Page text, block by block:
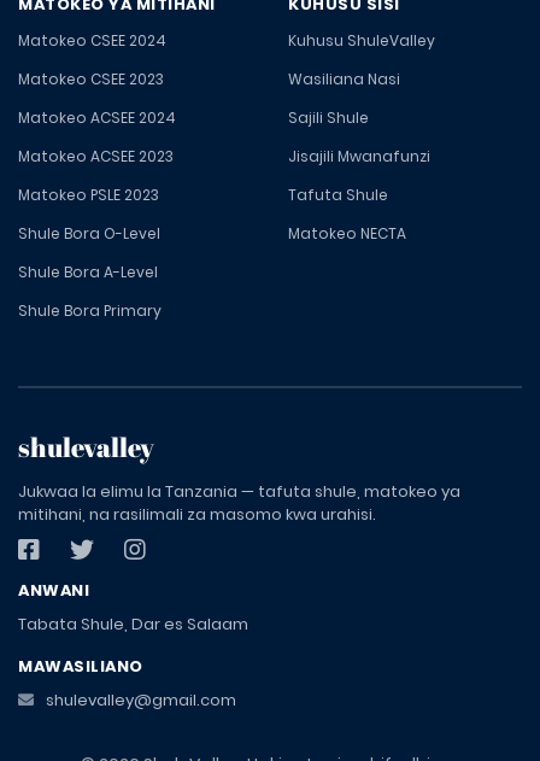
Matokeo CSEE 2024
Matokeo CSEE 2023
Matokeo ACSEE 2024
Matokeo ACSEE 2023
Matokeo PSLE 2023
Shule Bora O-Level
Shule Bora A-Level
Shule Bora Primary
Kuhusu ShuleValley
Wasiliana Nasi
Sajili Shule
Jisajili Mwanafunzi
Tafuta Shule
Matokeo NECTA
shulevalley
Jukwaa la elimu la Tanzania — tafuta shule, matokeo ya
mitihani, na rasilimali za masomo kwa urahisi.
ANWANI
Tabata Shule, Dar es Salaam
MAWASILIANO
shulevalley@gmail.com